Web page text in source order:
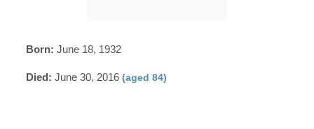
Born: June 18, 1932
Died: June 30, 2016(aged 84)